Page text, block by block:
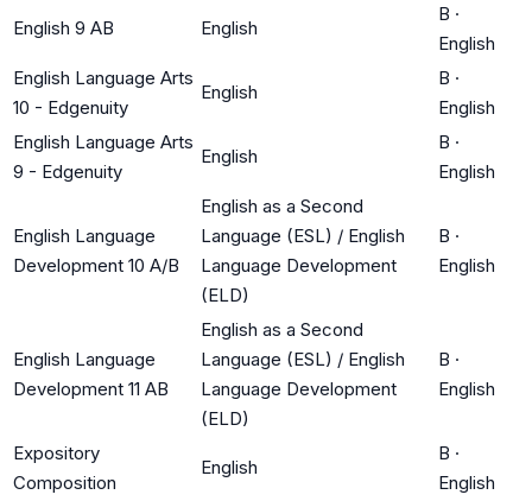
English 9 AB English
B ·
English
English Language Arts
10 - Edgenuity
English
B ·
English
English Language Arts
9 - Edgenuity
English
B ·
English
English Language
Development 10 A/B
English as a Second
Language (ESL) / English
Language Development
(ELD)
B ·
English
English Language
Development 11 AB
English as a Second
Language (ESL) / English
Language Development
(ELD)
B ·
English
Expository
Composition
English
B ·
English